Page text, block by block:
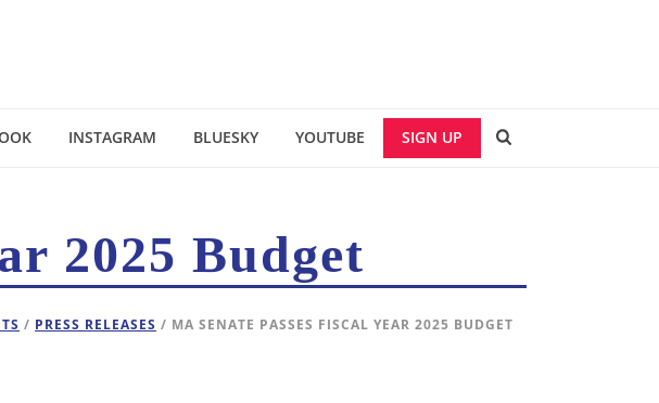
INSTAGRAM BLUESKY YOUTUBE SIGN UP
2025 Budget
/ PRESS RELEASES / MA SENATE PASSES FISCAL YEAR 2025 BUDGET